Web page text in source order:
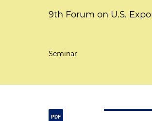
9th Forum on U.S.
Seminar